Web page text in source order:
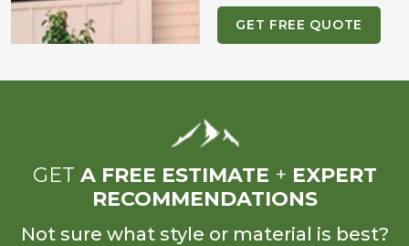
GET FREE QUOTE
GET A FREE ESTIMATE + EXPERT
RECOMMENDATIONS
Not sure what style or material is best?